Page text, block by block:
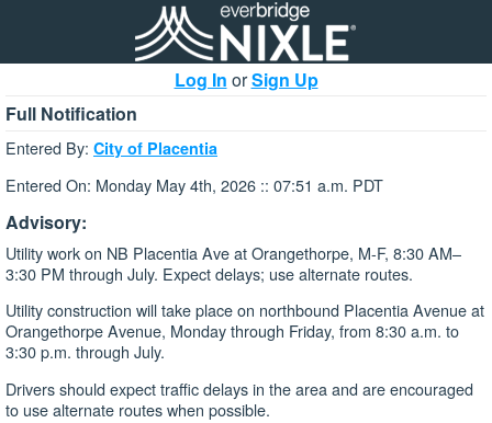
Log In orSign Up
Full Notification
Entered By: City of Placentia
Entered On: Monday May 4th, 2026 :: 07:51 a.m. PDT
Advisory:
Utility work on NB Placentia Ave at Orangethorpe, M-F, 8:30 AM–
3:30 PM through July. Expect delays; use alternate routes.
Utility construction will take place on northbound Placentia Avenue at
Orangethorpe Avenue, Monday through Friday, from 8:30 a.m. to
3:30 p.m. through July.
Drivers should expect traffic delays in the area and are encouraged
to use alternate routes when possible.